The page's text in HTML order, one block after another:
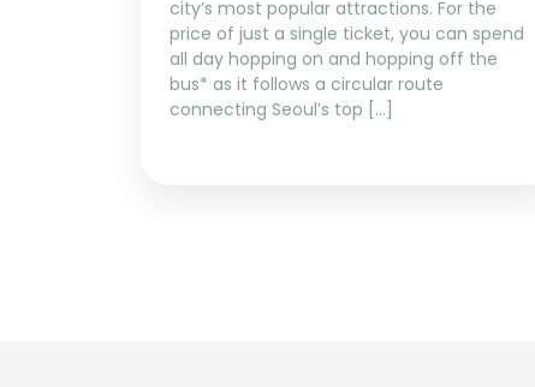
city’s most popular attractions. For the
price of just a single ticket, you can spend
all day hopping on and hopping off the
bus* as it follows a circular route
connecting Seoul’s top […]